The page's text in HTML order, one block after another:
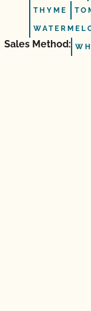
THYME
Sales Method: